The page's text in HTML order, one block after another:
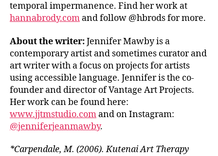
temporal impermanence. Find her work at
hannabrody.com and follow @hbrods for more.
About the writer:Jennifer Mawby is a
contemporary artist and sometimes curator and
art writer with a focus on projects for artists
using accessible language. Jennifer is the co-
founder and director of Vantage Art Projects.
Her work can be found here:
www.jjtmstudio.com and on Instagram:
@jenniferjeanmawby.
*Carpendale, M. (2006). Kutenai Art Therapy